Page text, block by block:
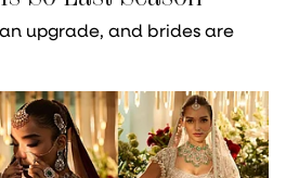
upgrade, and brides are